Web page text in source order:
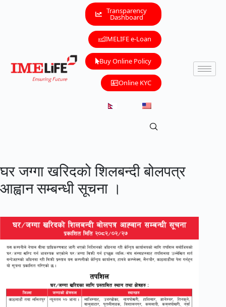
Transparency
Dashboard
IMELIFE e-Loan
Buy Online Policy
Online KYC
घर जग्गा खरिदको शिलबन्दी बोलपत्र
आह्वान सम्बन्धी सूचना ।